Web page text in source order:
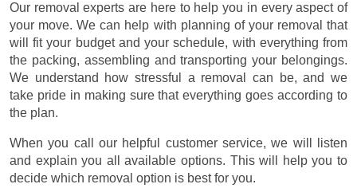
Our removal experts are here to help you in every aspect of
your move. We can help with planning of your removal that
will fit your budget and your schedule, with everything from
the packing, assembling and transporting your belongings.
We understand how stressful a removal can be, and we
take pride in making sure that everything goes according to
the plan.
When you call our helpful customer service, we will listen
and explain you all available options. This will help you to
decide which removal option is best for you.